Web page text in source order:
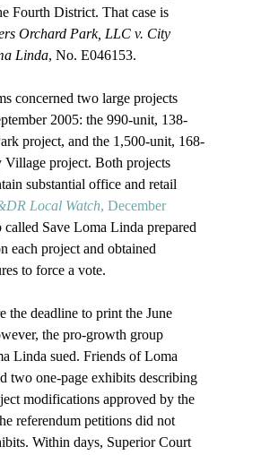
Fourth District. That case is
Orchard Park, LLC v. City
Linda, No. E046153.
concerned two large projects
2005: the 990-unit, 138-
project, and the 1,500-unit, 168-
Village project. Both projects
substantial office and retail
Local Watch, December
called Save Loma Linda prepared
each project and obtained
to force a vote.
the deadline to print the June
the pro-growth group
Linda sued. Friends of Loma
two one-page exhibits describing
modifications approved by the
referendum petitions did not
Within days, Superior Court